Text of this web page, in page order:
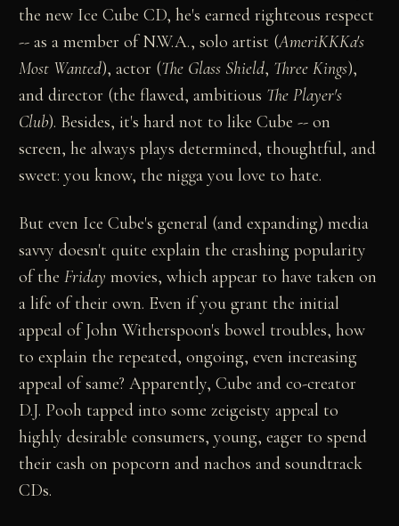
the new Ice Cube CD, he's earned righteous respect
-- as a member of N.W.A., solo artist (AmeriKKKa's
Most Wanted), actor (The Glass Shield, Three Kings),
and director (the flawed, ambitious The Player's
Club). Besides, it's hard not to like Cube -- on
screen, he always plays determined, thoughtful, and
sweet: you know, the nigga you love to hate.
But even Ice Cube's general (and expanding) media
savvy doesn't quite explain the crashing popularity
of theFriday movies, which appear to have taken on
a life of their own. Even if you grant the initial
appeal of John Witherspoon's bowel troubles, how
to explain the repeated, ongoing, even increasing
appeal of same? Apparently, Cube and co-creator
D.J. Pooh tapped into some zeigeisty appeal to
highly desirable consumers, young, eager to spend
their cash on popcorn and nachos and soundtrack
CDs.